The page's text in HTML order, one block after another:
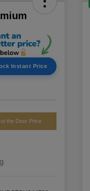
Instant Price
the Door Price